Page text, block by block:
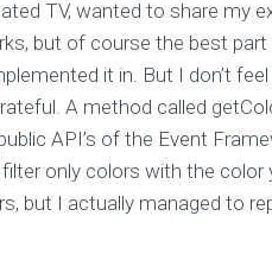
TV, wanted to share my
but of course the best
it in. But I don’t
A method called
API’s of the Event
only colors with the color
but I actually managed to